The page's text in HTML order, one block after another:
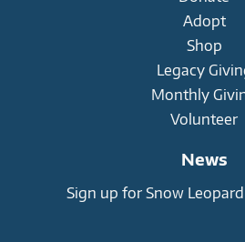
Adopt
Shop
Legacy
Monthly
Volunteer
News
Sign up for Snow